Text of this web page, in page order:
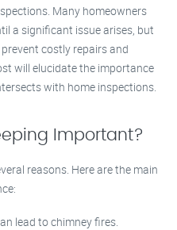
Many homeowners
a significant issue arises, but
costly repairs and
will elucidate the importance
with home inspections.
Important?
reasons. Here are the main
lead to chimney fires.